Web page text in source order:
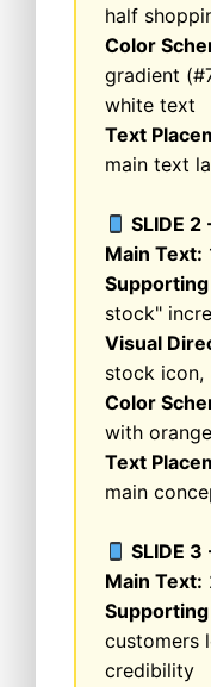
half
Color
gradient
white text
Text
main text
SLIDE 2
Main Text:
stock"
Visual
stock icon,
Color
with
Text
main
SLIDE 3
Main Text:
customers
credibility